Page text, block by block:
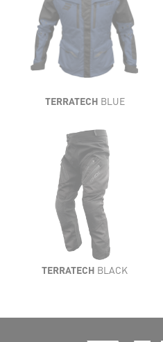
TERRATECH BLUE
TERRATECH BLACK